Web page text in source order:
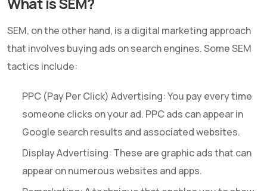
SEM, on the other hand, is a digital marketing approach
that involves buying ads on search engines. Some SEM
tactics include:
PPC (Pay Per Click) Advertising: You pay every time
someone clicks on your ad. PPC ads can appear in
Google search results and associated websites.
Display Advertising: These are graphic ads that can
appear on numerous websites and apps.